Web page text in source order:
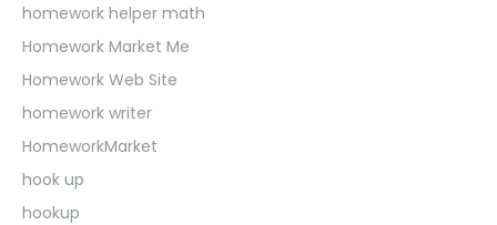
homework helper math
Homework Market Me
Homework Web Site
homework writer
HomeworkMarket
hook up
hookup